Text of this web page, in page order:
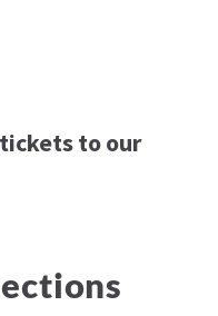
to our